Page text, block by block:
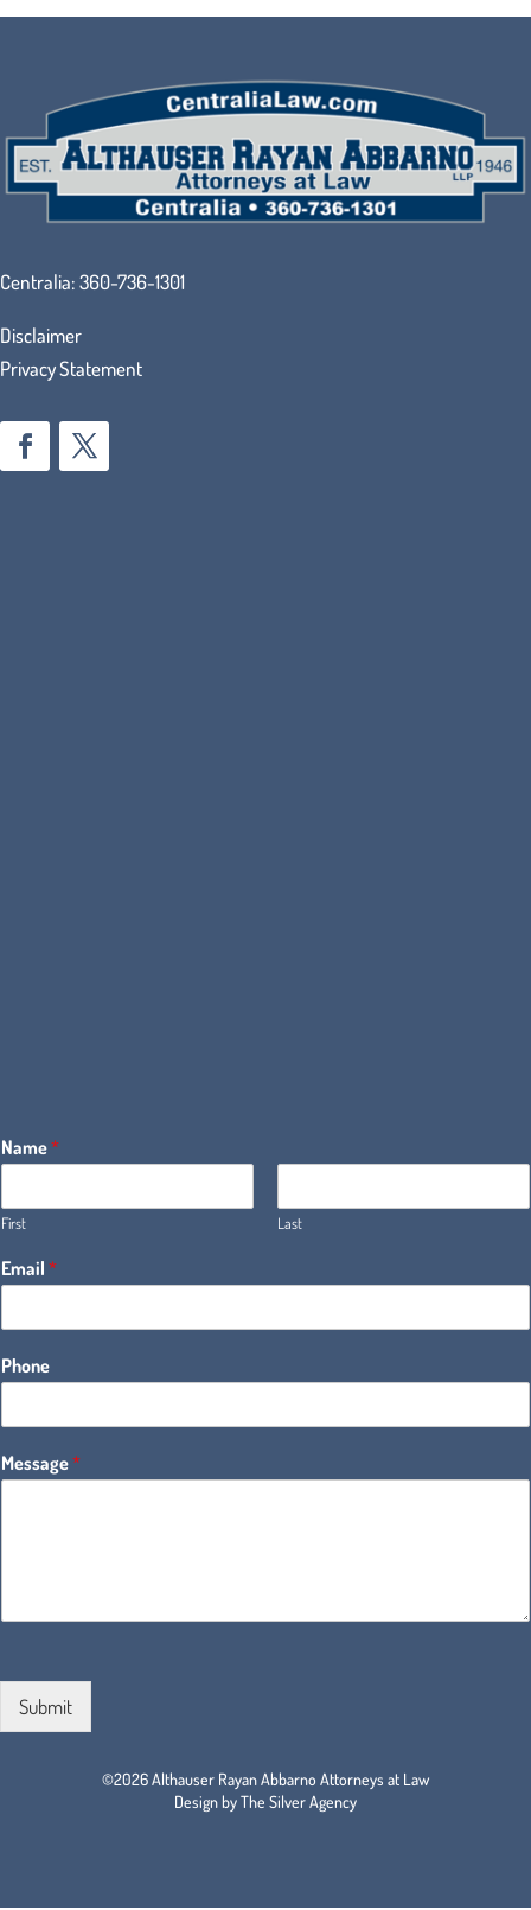
Centralia:360-736-1301
Disclaimer
Privacy Statement
Name*
First Last
Email *
Phone
Message*
Submit
©2026 Althauser Rayan Abbarno Attorneys at Law
Design by The Silver Agency